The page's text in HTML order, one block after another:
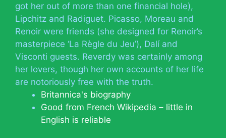
got her out of more than one financial hole),
Lipchitz and Radiguet. Picasso, Moreau and
Renoir were friends (she designed for Renoir’s
masterpiece ‘La Règle du Jeu’), Dalí and
Visconti guests. Reverdy was certainly among
her lovers, though her own accounts of her life
are notoriously free with the truth.
Britannica's biography
Good from French Wikipedia – little in
English is reliable